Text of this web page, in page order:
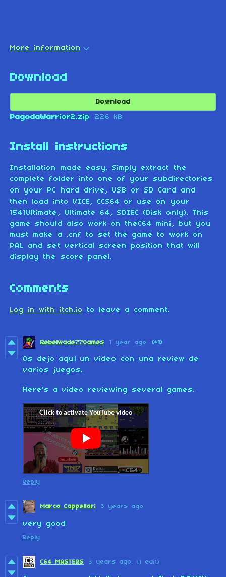
More information
Download
Download
PagodaWarrior2.zip 226 kB
Install instructions
Installation made easy. Simply extract the
complete folder into one of your subdirectories
on your PC hard drive, USB or SD Card and
then load into VICE, CCS64 or use on your
1541Ultimate, Ultimate 64, SDIEC (Disk only). This
game should also work on theC64 mini, but you
must make a .cnf to set the game to work on
PAL and set vertical screen position that will
display the score panel.
Comments
Log in with itch.io to leave a comment.
Rebelwade77Games 1 year ago (+1)
Os dejo aquí un video con una review de
varios juegos.
Here's a video reviewing several games.
Reply
Marco Cappellari 3 years ago
very good
Reply
C64 MASTERS 3 years ago (1 edit)